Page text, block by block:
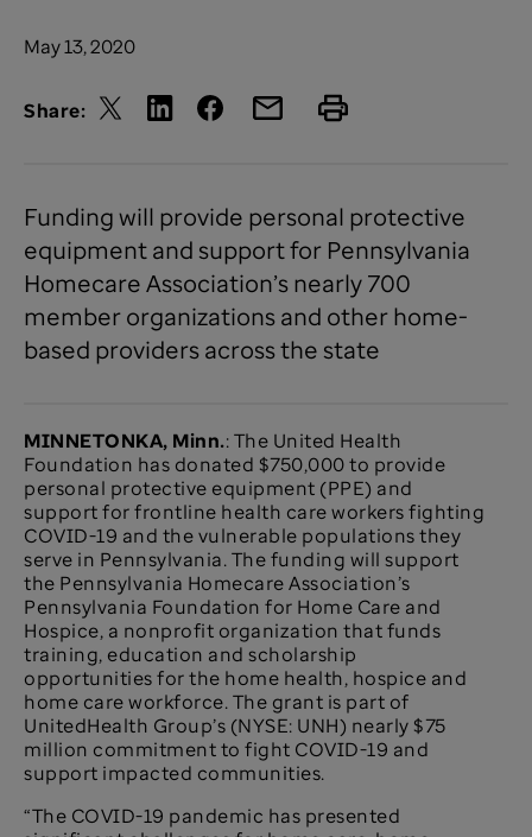
May 13, 2020
Share:
Funding will provide personal protective
equipment and support for Pennsylvania
Homecare Association’s nearly 700
member organizations and other home-
based providers across the state
MINNETONKA, Minn.: The United Health
Foundation has donated $750,000 to provide
personal protective equipment (PPE) and
support for frontline health care workers fighting
COVID-19 and the vulnerable populations they
serve in Pennsylvania. The funding will support
the Pennsylvania Homecare Association’s
Pennsylvania Foundation for Home Care and
Hospice, a nonprofit organization that funds
training, education and scholarship
opportunities for the home health, hospice and
home care workforce. The grant is part of
UnitedHealth Group’s (NYSE: UNH) nearly $75
million commitment to fight COVID-19 and
support impacted communities.
“The COVID-19 pandemic has presented